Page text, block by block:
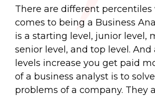
There are different
comes to being a Business
is a starting level, junior level,
senior level, and top level. And
levels increase you get paid
of a business analyst is to
problems of a company. They